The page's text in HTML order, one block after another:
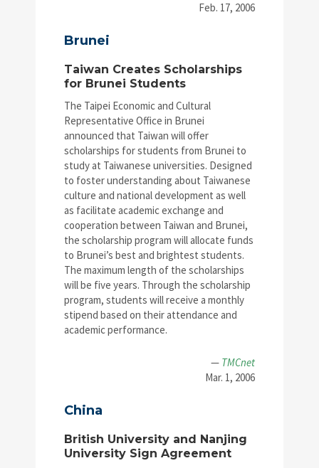
Feb. 17, 2006
Brunei
Taiwan Creates Scholarships
for Brunei Students
The Taipei Economic and Cultural
Representative Office in Brunei
announced that Taiwan will offer
scholarships for students from Brunei to
study at Taiwanese universities. Designed
to foster understanding about Taiwanese
culture and national development as well
as facilitate academic exchange and
cooperation between Taiwan and Brunei,
the scholarship program will allocate funds
to Brunei’s best and brightest students.
The maximum length of the scholarships
will be five years. Through the scholarship
program, students will receive a monthly
stipend based on their attendance and
academic performance.
— TMCnet
Mar. 1, 2006
China
British University and Nanjing
University Sign Agreement